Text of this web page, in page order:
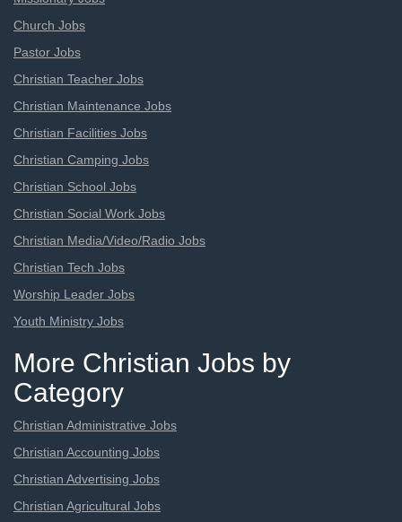
Church Jobs
Pastor Jobs
Christian Teacher Jobs
Christian Maintenance Jobs
Christian Facilities Jobs
Christian Camping Jobs
Christian School Jobs
Christian Social Work Jobs
Christian Media/Video/Radio Jobs
Christian Tech Jobs
Worship Leader Jobs
Youth Ministry Jobs
More Christian Jobs by
Category
Christian Administrative Jobs
Christian Accounting Jobs
Christian Advertising Jobs
Christian Agricultural Jobs